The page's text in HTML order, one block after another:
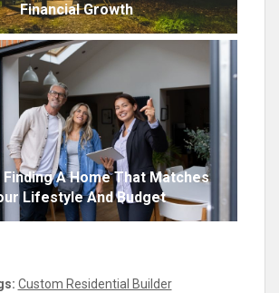
Financial Growth
A Home That Matches
Lifestyle And Budget
Custom Residential Builder